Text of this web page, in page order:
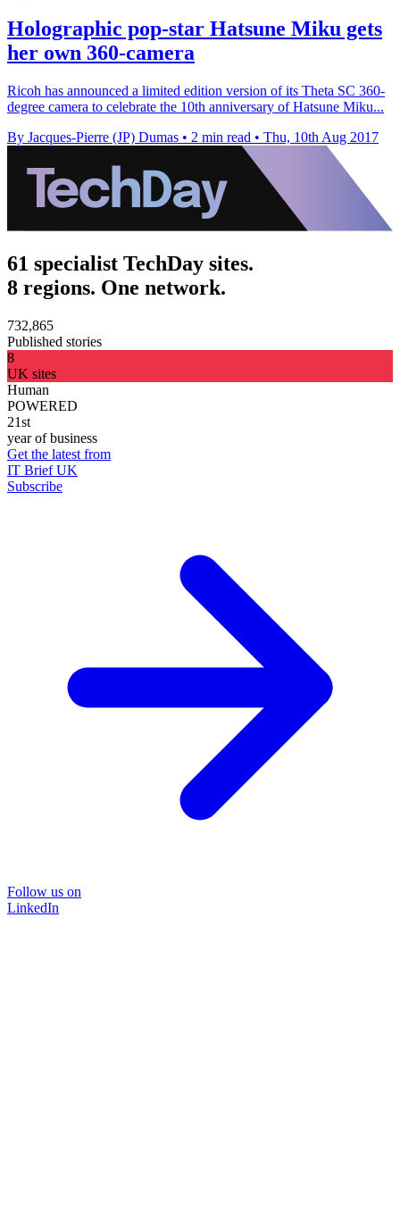
Holographic pop-star Hatsune Miku gets
her own 360-camera
Ricoh has announced a limited edition version of its Theta SC 360-
degree camera to celebrate the 10th anniversary of Hatsune Miku...
By Jacques-Pierre (JP) Dumas • 2 min read • Thu, 10th Aug 2017
61 specialist TechDay sites.
8 regions. One network.
732,865
Published stories
8
UK sites
Human
POWERED
21st
year of business
Get the latest from
IT Brief UK
Subscribe
Follow us on
LinkedIn